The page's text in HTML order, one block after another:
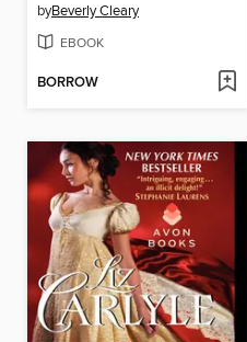
byBeverly Cleary
EBOOK
BORROW